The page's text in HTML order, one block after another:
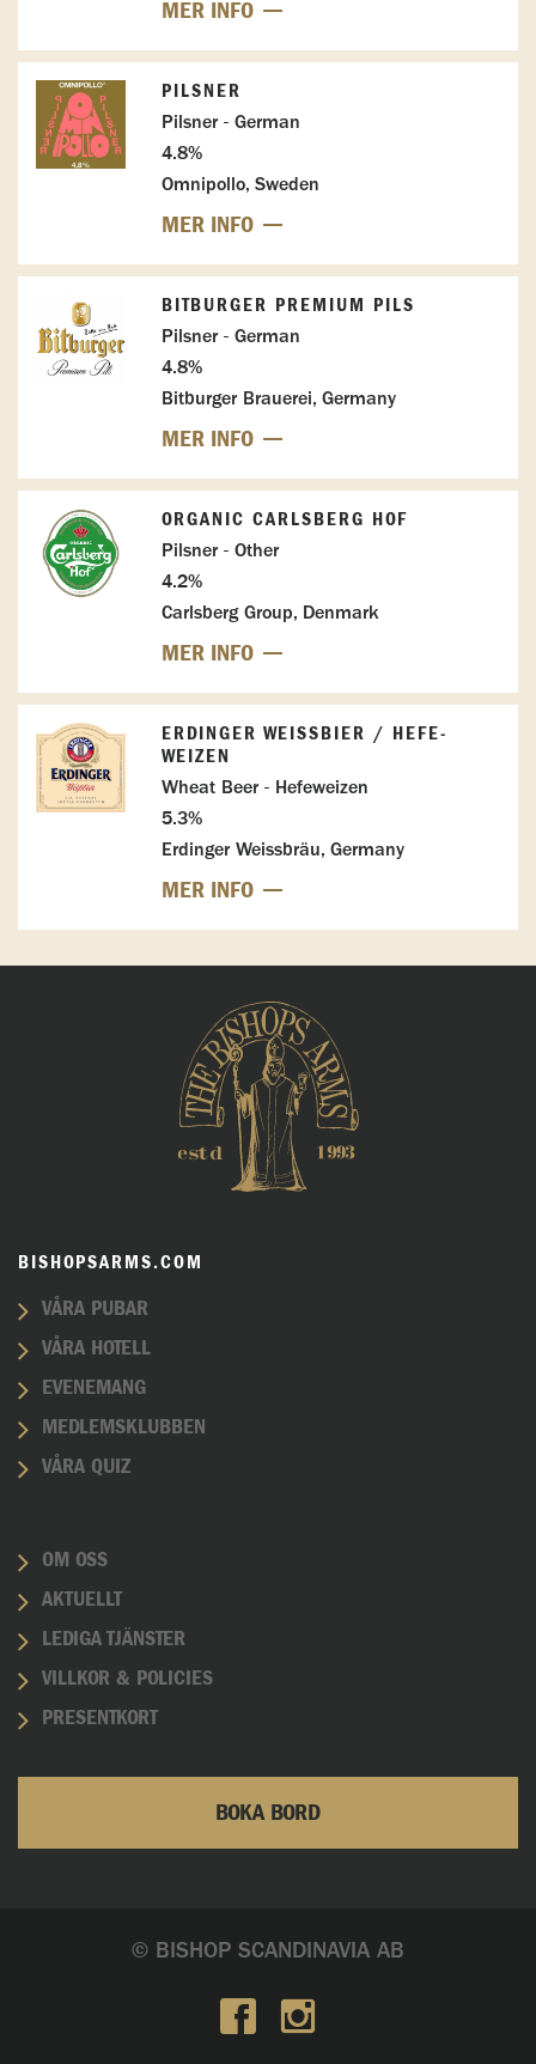
MER INFO
PILSNER
Pilsner - German
4.8%
Omnipollo, Sweden
MER INFO
BITBURGER PREMIUM PILS
Pilsner - German
4.8%
Bitburger Brauerei, Germany
MER INFO
ORGANIC CARLSBERG HOF
Pilsner - Other
4.2%
Carlsberg Group, Denmark
MER INFO
ERDINGER WEISSBIER / HEFE-W
EIZEN
Wheat Beer - Hefeweizen
5.3%
Erdinger Weissbräu, Germany
MER INFO
BISHOPSARMS.COM
VÅRA PUBAR
VÅRA HOTELL
EVENEMANG
MEDLEMSKLUBBEN
VÅRA QUIZ
OM OSS
AKTUELLT
LEDIGA TJÄNSTER
VILLKOR & POLICIES
PRESENTKORT
BOKA BORD
© BISHOP SCANDINAVIA AB